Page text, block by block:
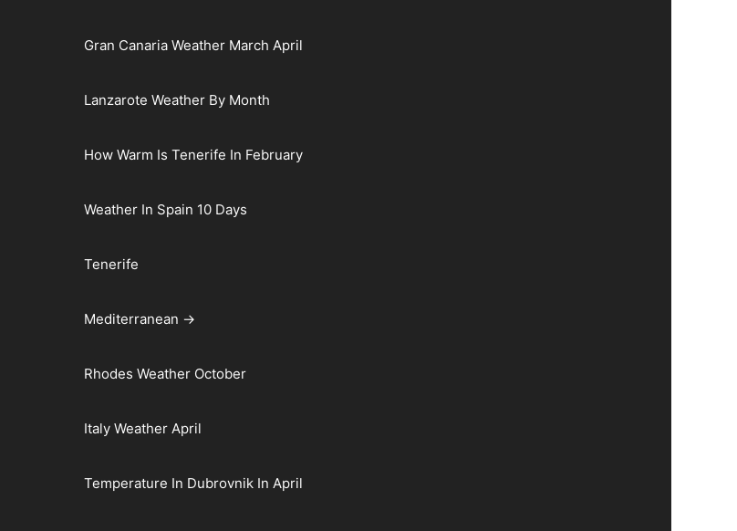
Gran Canaria Weather March April
Lanzarote Weather By Month
How Warm Is Tenerife In February
Weather In Spain 10 Days
Tenerife
Mediterranean →
Rhodes Weather October
Italy Weather April
Temperature In Dubrovnik In April